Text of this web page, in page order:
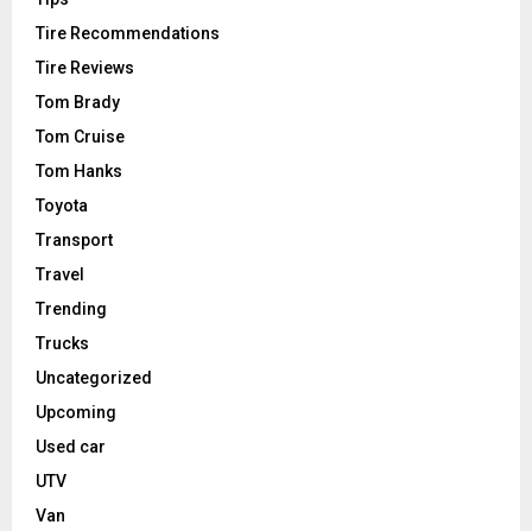
Tire Recommendations
Tire Reviews
Tom Brady
Tom Cruise
Tom Hanks
Toyota
Transport
Travel
Trending
Trucks
Uncategorized
Upcoming
Used car
UTV
Van